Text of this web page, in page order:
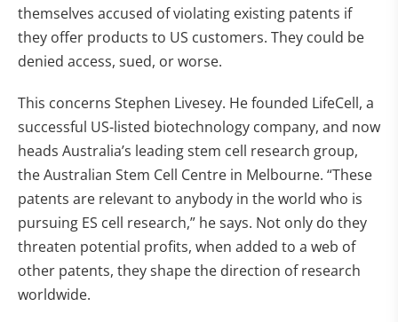
themselves accused of violating existing patents if
they offer products to US customers. They could be
denied access, sued, or worse.
This concerns Stephen Livesey. He founded LifeCell, a
successful US-listed biotechnology company, and now
heads Australia’s leading stem cell research group,
the Australian Stem Cell Centre in Melbourne. “These
patents are relevant to anybody in the world who is
pursuing ES cell research,” he says. Not only do they
threaten potential profits, when added to a web of
other patents, they shape the direction of research
worldwide.